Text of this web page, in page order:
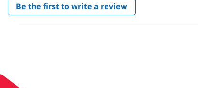
rating
value
Be the first to write a review
.
This